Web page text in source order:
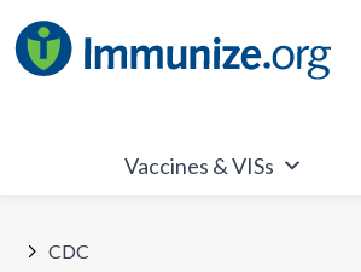
to
content
Vaccines & VISs
CDC